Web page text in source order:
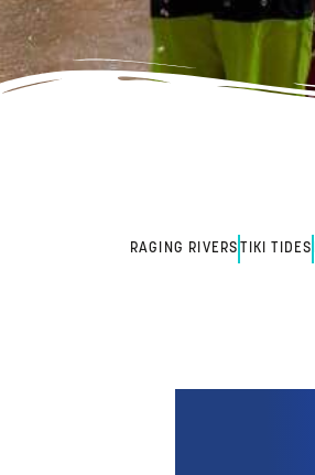
RAGING RIVERS TIKI TIDES